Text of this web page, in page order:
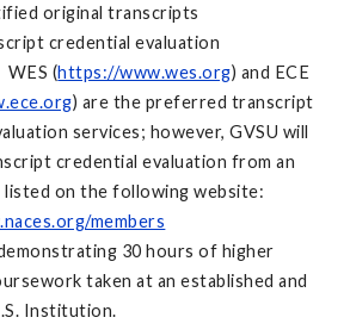
original transcripts
credential evaluation
(https://www.wes.org) and ECE
) are the preferred transcript
services; however, GVSU will
credential evaluation from an
listed on the following website:
members
30 hours of higher
taken at an established and
Institution.